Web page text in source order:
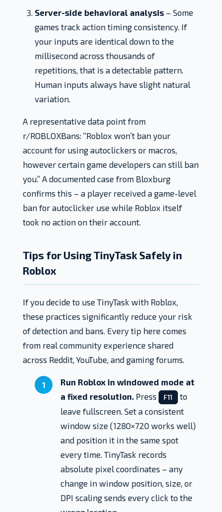
Server-side behavioral analysis – Some
games track action timing consistency. If
your inputs are identical down to the
millisecond across thousands of
repetitions, that is a detectable pattern.
Human inputs always have slight natural
variation.
A representative data point from
r/ROBLOXBans: “Roblox won’t ban your
account for using autoclickers or macros,
however certain game developers can still ban
you.” A documented case from Bloxburg
confirms this – a player received a game-level
ban for autoclicker use while Roblox itself
took no action on their account.
Tips for Using TinyTask Safely in
Roblox
If you decide to use TinyTask with Roblox,
these practices significantly reduce your risk
of detection and bans. Every tip here comes
from real community experience shared
across Reddit, YouTube, and gaming forums.
Run Roblox in windowed mode at
a fixed resolution. Press F11
to
leave fullscreen. Set a consistent
window size (1280×720 works well)
and position it in the same spot
every time. TinyTask records
absolute pixel coordinates – any
change in window position, size, or
DPI scaling sends every click to the